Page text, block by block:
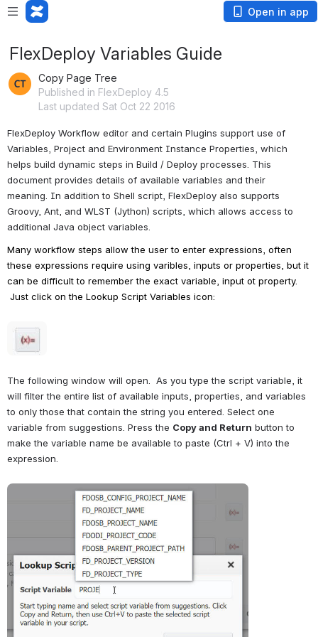
Open in app
FlexDeploy Variables Guide
Copy Page Tree
Published in FlexDeploy 4.5
Last updated Sat Oct 22 2016
FlexDeploy Workflow editor and certain Plugins support use of
Variables, Project and Environment Instance Properties, which
helps build dynamic steps in Build / Deploy processes. This
document provides details of available variables and their
meaning. In addition to Shell script, FlexDeploy also supports
Groovy, Ant, and WLST (Jython) scripts, which allows access to
additional Java object variables.
Many workflow steps allow the user to enter expressions, often
these expressions require using varibles, inputs or properties, but it
can be difficult to remember the exact variable, input ot property.
Just click on the Lookup Script Variables icon:
Open
The following window will open.  As you type the script variable, it
will filter the entire list of available inputs, properties, and variables
to only those that contain the string you entered. Select one
variable from suggestions. Press the Copy and Return button to
make the variable name be available to paste (Ctrl + V) into the
expression.